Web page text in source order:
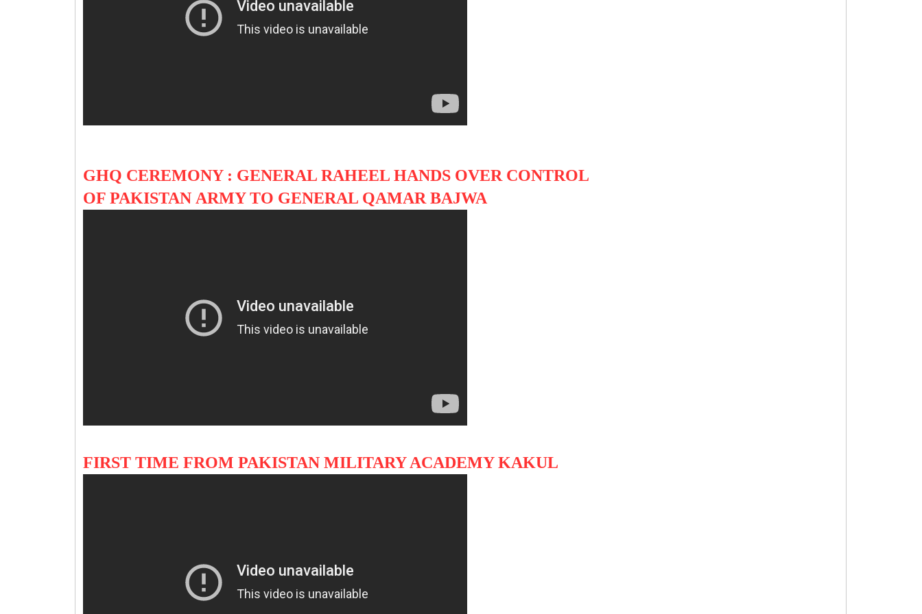
GHQ CEREMONY : GENERAL RAHEEL HANDS OVER CONTROL
OF PAKISTAN ARMY TO GENERAL QAMAR BAJWA
FIRST TIME FROM PAKISTAN MILITARY ACADEMY KAKUL